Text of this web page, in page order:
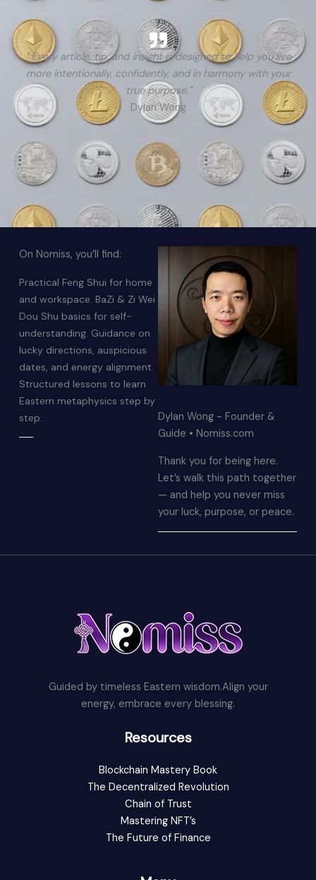
" Every article, tip, and insight is designed to help you live
more intentionally, confidently, and in harmony with your
true purpose."
Dylan Wong
On Nomiss, you’ll find:
Practical Feng Shui for home
and workspace. BaZi & Zi Wei
Dou Shu basics for self-
understanding. Guidance on
lucky directions, auspicious
dates, and energy alignment.
Structured lessons to learn
Eastern metaphysics step by
step.
Dylan Wong - Founder &
Guide • Nomiss.com
Thank you for being here.
Let’s walk this path together
— and help you never miss
your luck, purpose, or peace.
Guided by timeless Eastern wisdom.Align your
energy, embrace every blessing.
Resources
Blockchain Mastery Book
The Decentralized Revolution
Chain of Trust
Mastering NFT’s
The Future of Finance